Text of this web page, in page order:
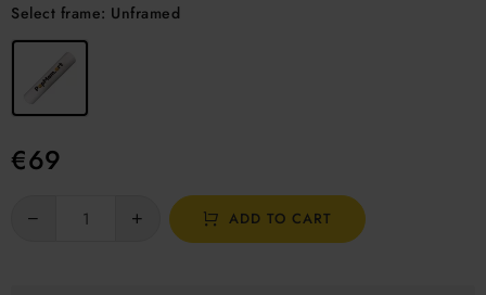
Select frame: Unframed
€69
ADD TO CART